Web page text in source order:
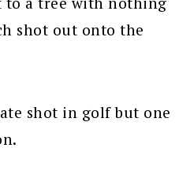
shot out onto the
shot in golf but one